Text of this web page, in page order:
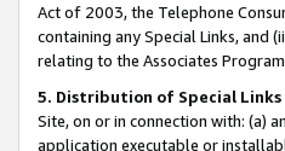
Act of 2003, the Telephone
containing any Special Links, and
relating to the Associates
5. Distribution of Special
Site, on or in connection with: (a)
application executable or